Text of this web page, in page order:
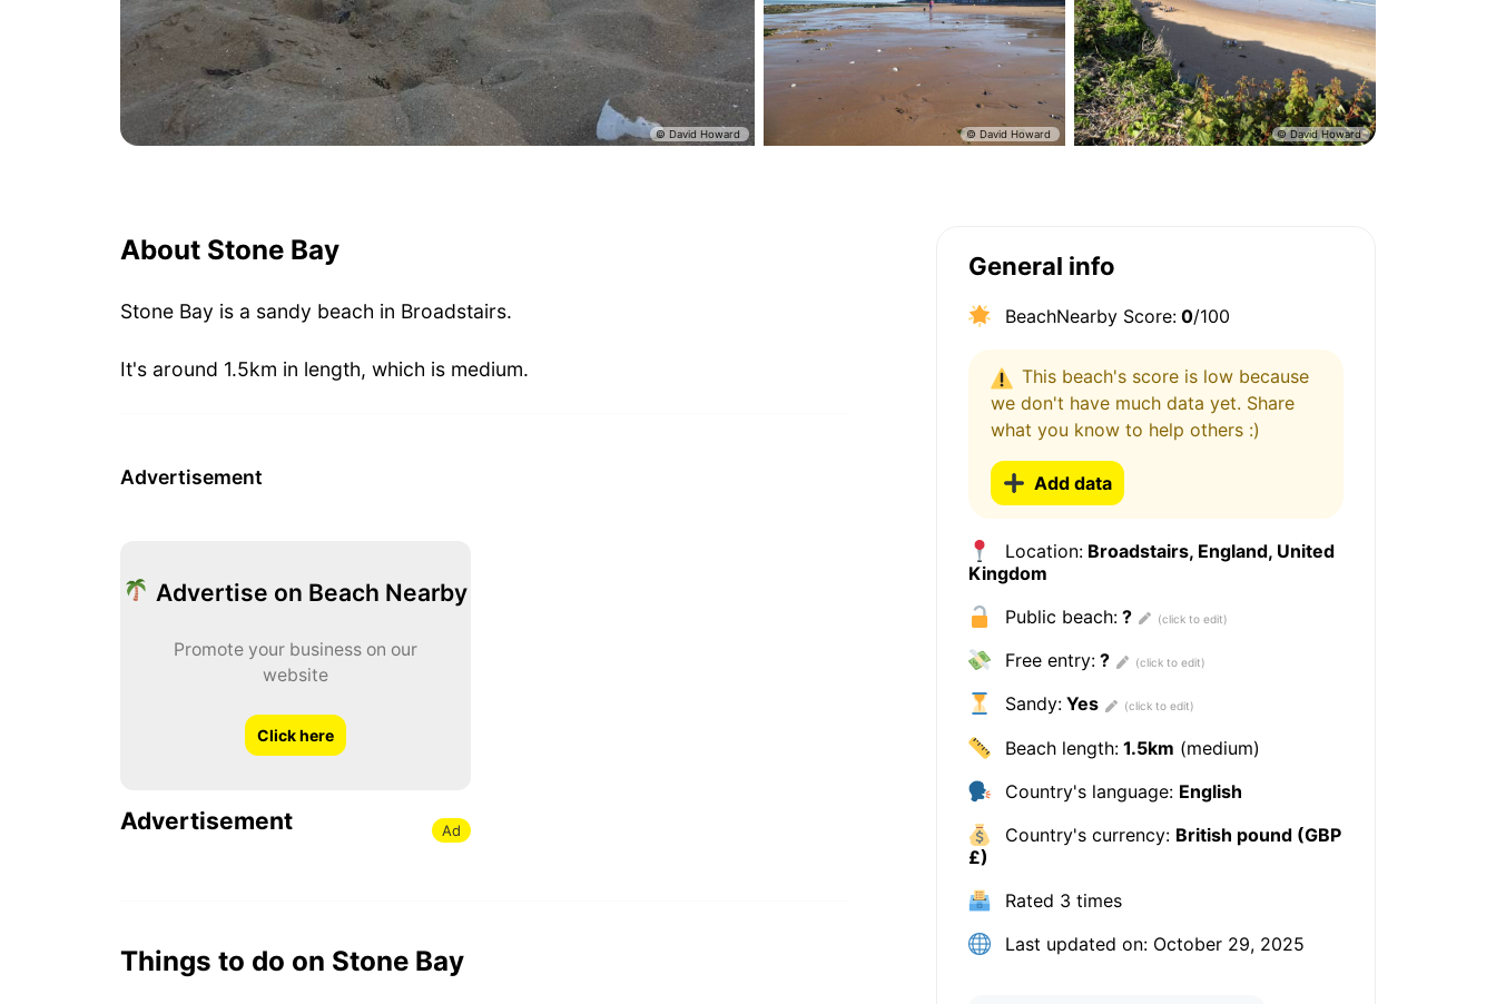
About Stone Bay
Stone Bay is a sandy beach in Broadstairs.
It's around 1.5km in length, which is medium.
Advertisement
Advertise on Beach Nearby
Promote your business on our
website
Click here
Advertisement Ad
Things to do on Stone Bay
General info
BeachNearby Score: 0/100
This beach's score is low because
we don't have much data yet. Share
what you know to help others :)
Add data
Location: Broadstairs, England, United
Kingdom
Public beach: ?
Free entry: ?
Sandy: Yes
Beach length: 1.5km (medium)
Country's language: English
Country's currency: British pound (GBP
£)
Rated 3 times
Last updated on: October 29, 2025